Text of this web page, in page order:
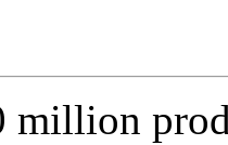
million